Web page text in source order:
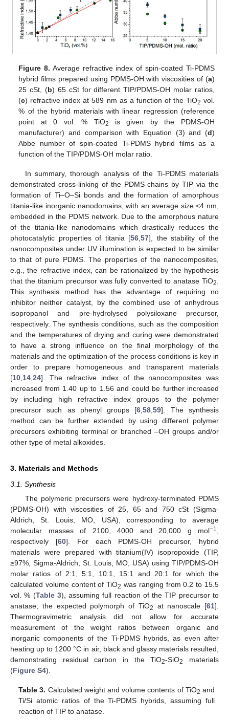
Figure 8. Average refractive index of spin-coated Ti-PDMS
hybrid films prepared using PDMS-OH with viscosities of (a)
25 cSt, (b) 65 cSt for different TIP/PDMS-OH molar ratios,
(c) refractive index at 589 nm as a function of the TiO2 vol.
% of the hybrid materials with linear regression (reference
point at 0 vol. % TiO2
is given by the PDMS-OH
manufacturer) and comparison with Equation (3) and (d)
Abbe number of spin-coated Ti-PDMS hybrid films as a
function of the TIP/PDMS-OH molar ratio.
In summary, thorough analysis of the Ti-PDMS materials
demonstrated cross-linking of the PDMS chains by TIP via the
formation of Ti–O–Si bonds and the formation of amorphous
titania-like inorganic nanodomains, with an average size <4 nm,
embedded in the PDMS network. Due to the amorphous nature
of the titania-like nanodomains which drastically reduces the
photocatalytic properties of titania [56,57], the stability of the
nanocomposites under UV illumination is expected to be similar
to that of pure PDMS. The properties of the nanocomposites,
e.g., the refractive index, can be rationalized by the hypothesis
that the titanium precursor was fully converted to anatase TiO2.
This synthesis method has the advantage of requiring no
inhibitor neither catalyst, by the combined use of anhydrous
isopropanol and pre-hydrolysed polysiloxane precursor,
respectively. The synthesis conditions, such as the composition
and the temperatures of drying and curing were demonstrated
to have a strong influence on the final morphology of the
materials and the optimization of the process conditions is key in
order to prepare homogeneous and transparent materials
[10,14,24]. The refractive index of the nanocomposites was
increased from 1.40 up to 1.56 and could be further increased
by including high refractive index groups to the polymer
precursor such as phenyl groups [6,58,59]. The synthesis
method can be further extended by using different polymer
precursors exhibiting terminal or branched –OH groups and/or
other type of metal alkoxides.
3. Materials and Methods
3.1. Synthesis
The polymeric precursors were hydroxy-terminated PDMS
(PDMS-OH) with viscosities of 25, 65 and 750 cSt (Sigma-
Aldrich, St. Louis, MO, USA), corresponding to average
molecular masses of 2100, 4000 and 20,000 g mol−1
respectively [60]. For each PDMS-OH precursor, hybrid
materials were prepared with titanium(IV) isopropoxide (TIP,
≥97%, Sigma-Aldrich, St. Louis, MO, USA) using TIP/PDMS-OH
molar ratios of 2:1, 5:1, 10:1, 15:1 and 20:1 for which the
calculated volume content of TiO2 was ranging from 0.2 to 15.5
vol. % (Table 3), assuming full reaction of the TIP precursor to
anatase, the expected polymorph of TiO2 at nanoscale [61].
Thermogravimetric analysis did not allow for accurate
measurement of the weight ratios between organic and
inorganic components of the Ti-PDMS hybrids, as even after
heating up to 1200 °C in air, black and glassy materials resulted,
demonstrating residual carbon in the TiO2-SiO2
materials
(Figure S4).
Table 3. Calculated weight and volume contents of TiO2 and
Ti/Si atomic ratios of the Ti-PDMS hybrids, assuming full
reaction of TIP to anatase.